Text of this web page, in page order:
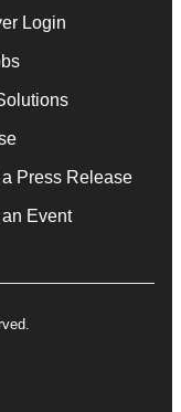
Login
Press Release
Event